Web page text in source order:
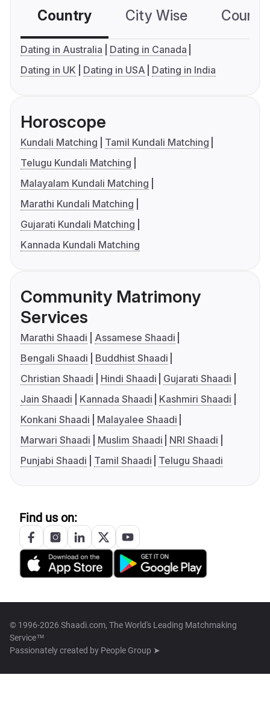
Country City Wise
Dating in Australia
Dating in Canada
Dating in UK
Dating in USA Dating in India
Horoscope
Kundali Matching
Tamil Kundali Matching
Telugu Kundali Matching
Malayalam Kundali Matching
Marathi Kundali Matching
Gujarati Kundali Matching
Kannada Kundali Matching
Community Matrimony
Services
Marathi Shaadi
Assamese Shaadi
Bengali Shaadi
Buddhist Shaadi
Christian Shaadi
Hindi Shaadi
Gujarati Shaadi
Jain Shaadi
Kannada Shaadi
Kashmiri Shaadi
Konkani Shaadi
Malayalee Shaadi
Marwari Shaadi
Muslim Shaadi
NRI Shaadi
Punjabi Shaadi
Tamil Shaadi Telugu Shaadi
Find us on:
© 1996-2026 Shaadi.com, The World's Leading Matchmaking
Service™
Passionately created by People Group ➤